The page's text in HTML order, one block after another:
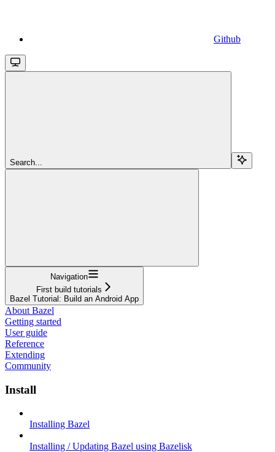
Github
Search...
Navigation
First build tutorials
Bazel Tutorial: Build an Android App
About Bazel
Getting started
User guide
Reference
Extending
Community
Install
Installing Bazel
Installing / Updating Bazel using Bazelisk